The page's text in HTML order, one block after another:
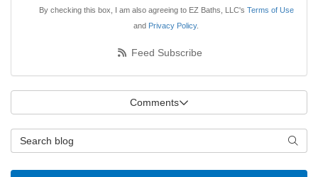
By checking this box, I am also agreeing to EZ Baths, LLC's Terms of Use
and Privacy Policy.
Feed Subscribe
Comments
Search Blog